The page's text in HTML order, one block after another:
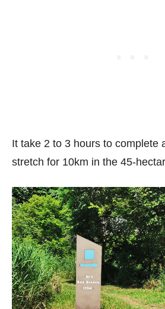
It take 2 to 3 hours to complete
stretch for 10km in the 45-